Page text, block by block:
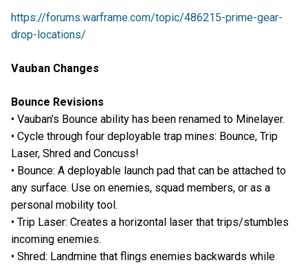
https://forums.warframe.com/topic/486215-prime-gear-
drop-locations/
Vauban Changes
Bounce Revisions
• Vauban's Bounce ability has been renamed to Minelayer.
• Cycle through four deployable trap mines: Bounce, Trip
Laser, Shred and Concuss!
• Bounce: A deployable launch pad that can be attached to
any surface. Use on enemies, squad members, or as a
personal mobility tool.
• Trip Laser: Creates a horizontal laser that trips/stumbles
incoming enemies.
• Shred: Landmine that flings enemies backwards while